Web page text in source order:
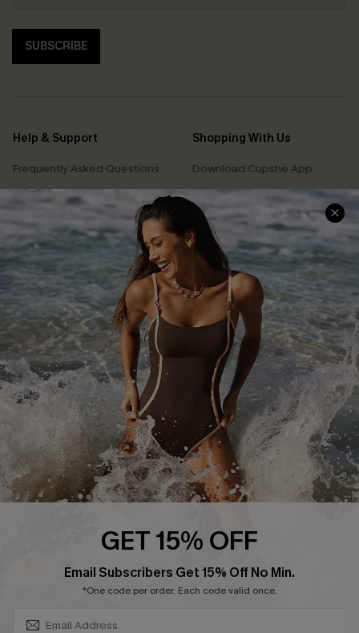
SUBSCRIBE
Help & Support
Frequently Asked Questions
Delivery Information
Track Your Order
Return or Exchange Policy
Start A Return or Exchange
Contact Us
Customer Reviews
Shopping With Us
Download Cupshe App
Sunchasers Club
E-gift Card
Size Measurement
Klarna
Terms and Conditions
Company Info
About Us
Press
Cupshe Supply Chain
Affiliate
GET 15% OFF
Email Subscribers Get 15% Off No Min.
*One code per order. Each code valid once.